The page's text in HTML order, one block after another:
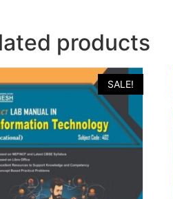
products
SALE!